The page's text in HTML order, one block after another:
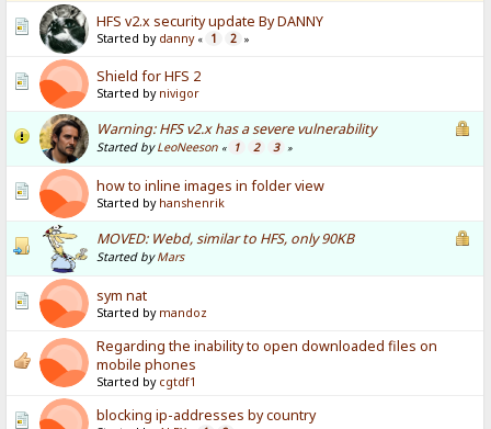
HFS v2.x security update By DANNY
Started by danny « 1 2 »
Shield for HFS 2
Started by nivigor
Warning: HFS v2.x has a severe vulnerability
Started byLeoNeeson « 1 2 3 »
how to inline images in folder view
Started by hanshenrik
MOVED: Webd, similar to HFS, only 90KB
Started byMars
sym nat
Started by mandoz
Regarding the inability to open downloaded files on
mobile phones
Started by cgtdf1
blocking ip-addresses by country